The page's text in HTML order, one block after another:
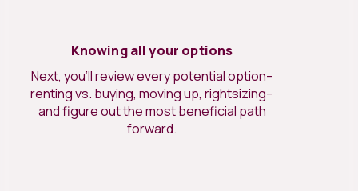
Knowing all your options
Next, you’ll review every potential option–
renting vs. buying, moving up, rightsizing–
and figure out the most beneficial path
forward.